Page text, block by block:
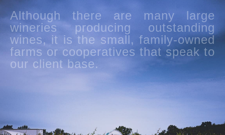
Although there are many large
wineries producing outstanding
wines, it is the small, family-owned
farms or cooperatives that speak to
our client base.